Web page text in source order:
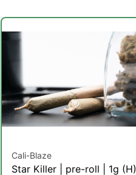
Cali-Blaze
Star Killer | pre-roll | 1g (H)